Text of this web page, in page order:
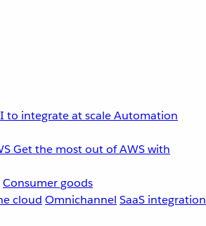
to integrate at scaleAutomation
Get the most out of AWS with
Consumer goods
cloud Omnichannel SaaS integration